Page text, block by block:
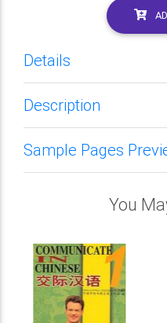
Details
Description
Sample Pages
You